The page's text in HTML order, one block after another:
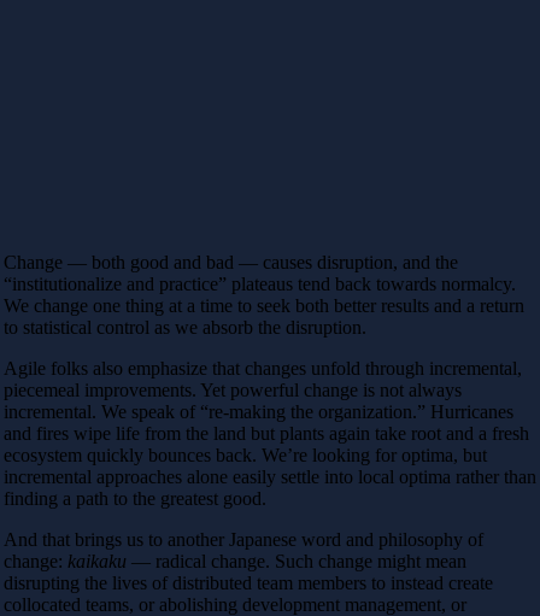
Change — both good and bad — causes disruption, and the
“institutionalize and practice” plateaus tend back towards normalcy.
We change one thing at a time to seek both better results and a return
to statistical control as we absorb the disruption.
Agile folks also emphasize that changes unfold through incremental,
piecemeal improvements. Yet powerful change is not always
incremental. We speak of “re-making the organization.” Hurricanes
and fires wipe life from the land but plants again take root and a fresh
ecosystem quickly bounces back. We’re looking for optima, but
incremental approaches alone easily settle into local optima rather than
finding a path to the greatest good.
And that brings us to another Japanese word and philosophy of
change: kaikaku — radical change. Such change might mean
disrupting the lives of distributed team members to instead create
collocated teams, or abolishing development management, or